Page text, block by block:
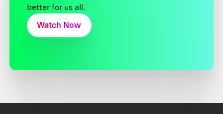
better for us all.
Watch Now